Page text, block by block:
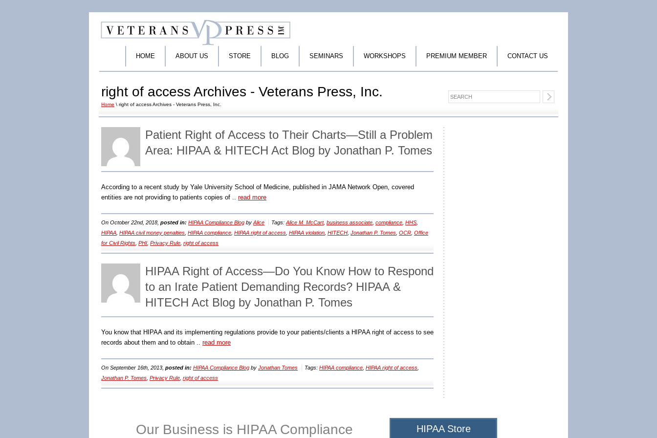
HOME ABOUT US STORE BLOG SEMINARS WORKSHOPS PREMIUM MEMBER CONTACT US
right of access Archives - Veterans Press, Inc.
Home \ right of access Archives - Veterans Press, Inc.
Patient Right of Access to Their Charts—Still a Problem
Area: HIPAA & HITECH Act Blog by Jonathan P. Tomes
According to a recent study by Yale University School of Medicine, published in JAMA Network Open, covered
entities are not providing to patients copies of .. read more
On October 22nd, 2018, posted in: HIPAA Compliance Blog by Alice Tags: Alice M. McCart, business associate compliance HHS
HIPAA HIPAA civil money penalties HIPAA compliance HIPAA right of access HIPAA violation HITECH Jonathan P. Tomes OCR Office
for Civil Rights PHI Privacy Rule right of access
HIPAA Right of Access—Do You Know How to Respond
to an Irate Patient Demanding Records? HIPAA &
HITECH Act Blog by Jonathan P. Tomes
You know that HIPAA and its implementing regulations provide to your patients/clients a HIPAA right of access to see
records about them and to obtain .. read more
On September 16th, 2013, posted in: HIPAA Compliance Blog by Jonathan Tomes Tags: HIPAA compliance HIPAA right of access
Jonathan P. Tomes Privacy Rule right of access
HIPAA Store
Our Business is HIPAA Compliance